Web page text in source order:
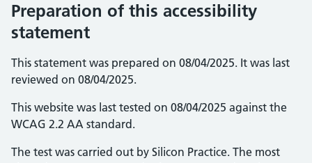
Preparation of this accessibility
statement
This statement was prepared on 08/04/2025. It was last
reviewed on 08/04/2025.
This website was last tested on 08/04/2025 against the
WCAG 2.2 AA standard.
The test was carried out by Silicon Practice. The most